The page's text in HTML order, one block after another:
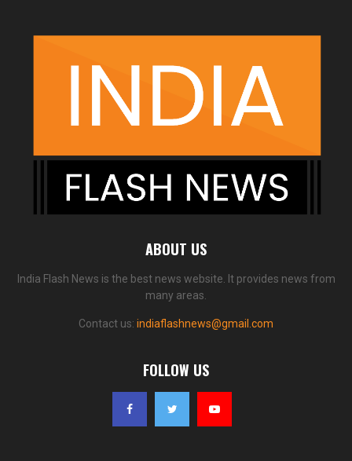
ABOUT US
India Flash News is the best news website. It provides news from
many areas.
Contact us: indiaflashnews@gmail.com
FOLLOW US